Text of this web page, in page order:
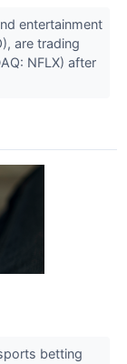
entertainment
are trading
NFLX) after
betting